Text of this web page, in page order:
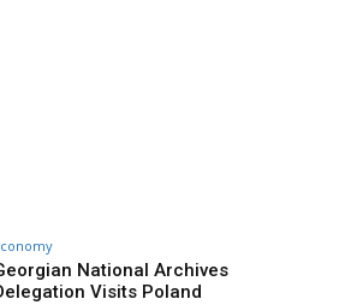
National Archives
Visits Poland